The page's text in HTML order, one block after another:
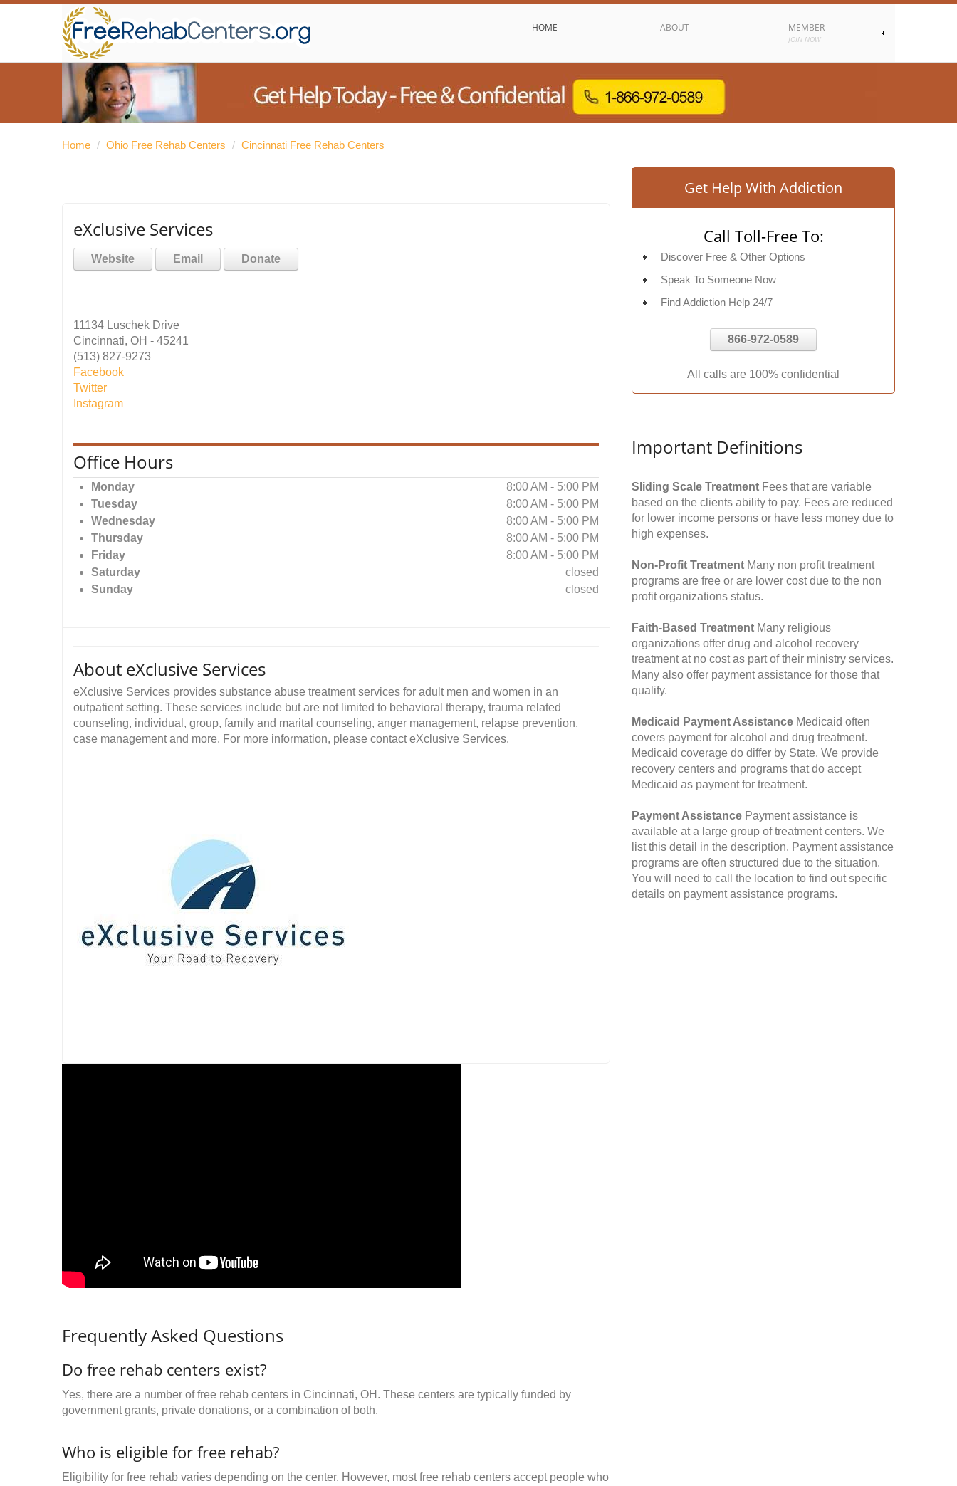
HOME ABOUT MEMBER
JOIN NOW
Home / Ohio Free Rehab Centers / Cincinnati Free Rehab Centers
eXclusive Services
Website Email Donate
11134 Luschek Drive
Cincinnati, OH - 45241
(513) 827-9273
Facebook
Twitter
Instagram
Office Hours
Monday
8:00 AM - 5:00 PM
Tuesday
8:00 AM - 5:00 PM
Wednesday
8:00 AM - 5:00 PM
Thursday
8:00 AM - 5:00 PM
Friday
8:00 AM - 5:00 PM
Saturday
closed
Sunday
closed
About eXclusive Services
eXclusive Services provides substance abuse treatment services for adult men and women in an
outpatient setting. These services include but are not limited to behavioral therapy, trauma related
counseling, individual, group, family and marital counseling, anger management, relapse prevention,
case management and more. For more information, please contact eXclusive Services.
Frequently Asked Questions
Do free rehab centers exist?
Yes, there are a number of free rehab centers in Cincinnati, OH. These centers are typically funded by
government grants, private donations, or a combination of both.
Who is eligible for free rehab?
Eligibility for free rehab varies depending on the center. However, most free rehab centers accept people who
Get Help With Addiction
Call Toll-Free To:
Discover Free & Other Options
Speak To Someone Now
Find Addiction Help 24/7
866-972-0589
All calls are 100% confidential
Important Definitions
Sliding Scale Treatment Fees that are variable
based on the clients ability to pay. Fees are reduced
for lower income persons or have less money due to
high expenses.
Non-Profit Treatment Many non profit treatment
programs are free or are lower cost due to the non
profit organizations status.
Faith-Based Treatment Many religious
organizations offer drug and alcohol recovery
treatment at no cost as part of their ministry services.
Many also offer payment assistance for those that
qualify.
Medicaid Payment Assistance Medicaid often
covers payment for alcohol and drug treatment.
Medicaid coverage do differ by State. We provide
recovery centers and programs that do accept
Medicaid as payment for treatment.
Payment Assistance Payment assistance is
available at a large group of treatment centers. We
list this detail in the description. Payment assistance
programs are often structured due to the situation.
You will need to call the location to find out specific
details on payment assistance programs.